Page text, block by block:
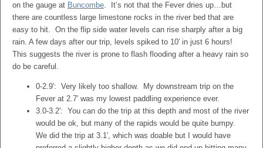
on the gauge at Buncombe. It’s not that the Fever dries up…but
there are countless large limestone rocks in the river bed that are
easy to hit. On the flip side water levels can rise sharply after a big
rain. A few days after our trip, levels spiked to 10′ in just 6 hours!
This suggests the river is prone to flash flooding after a heavy rain so
do be careful.
0-2.9′: Very likely too shallow. My downstream trip on the
Fever at 2.7′ was my lowest paddling experience ever.
3.0-3.2′: You can do the trip at this depth and most of the river
would be ok, but many of the rapids would be quite bumpy.
We did the trip at 3.1′, which was doable but I would have